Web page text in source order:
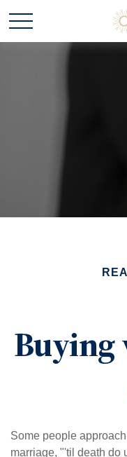
Buying
Some people
marriage, "'til death do